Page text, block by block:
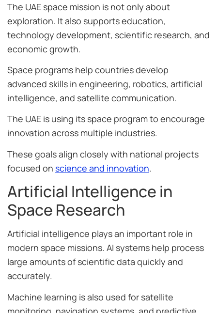
The UAE space mission is not only about
exploration. It also supports education,
technology development, scientific research, and
economic growth.
Space programs help countries develop
advanced skills in engineering, robotics, artificial
intelligence, and satellite communication.
The UAE is using its space program to encourage
innovation across multiple industries.
These goals align closely with national projects
focused on science and innovation.
Artificial Intelligence in
Space Research
Artificial intelligence plays an important role in
modern space missions. AI systems help process
large amounts of scientific data quickly and
accurately.
Machine learning is also used for satellite